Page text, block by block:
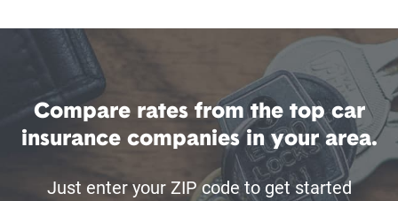
Compare rates from the top car
insurance companies in your area.
Just enter your ZIP code to get started